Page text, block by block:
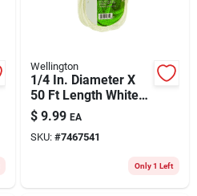
Wellington
1/4 In. Diameter X
50 Ft Length White
Solid Braided Nylon
Rope
$ 9.99 EA
SKU: #7467541
Only 1 Left